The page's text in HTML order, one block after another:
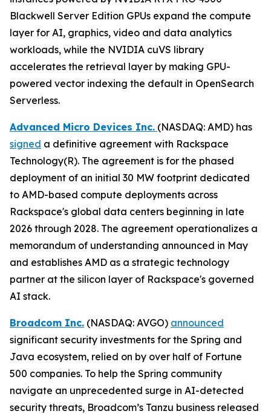
Blackwell Server Edition GPUs expand the compute
layer for AI, graphics, video and data analytics
workloads, while the NVIDIA cuVS library
accelerates the retrieval layer by making GPU-
powered vector indexing the default in OpenSearch
Serverless.
Advanced Micro Devices Inc. (NASDAQ: AMD) has
signed a definitive agreement with Rackspace
Technology(R). The agreement is for the phased
deployment of an initial 30 MW footprint dedicated
to AMD-based compute deployments across
Rackspace's global data centers beginning in late
2026 through 2028. The agreement operationalizes a
memorandum of understanding announced in May
and establishes AMD as a strategic technology
partner at the silicon layer of Rackspace's governed
AI stack.
Broadcom Inc. (NASDAQ: AVGO) announced
significant security investments for the Spring and
Java ecosystem, relied on by over half of Fortune
500 companies. To help the Spring community
navigate an unprecedented surge in AI-detected
security threats, Broadcom’s Tanzu business released